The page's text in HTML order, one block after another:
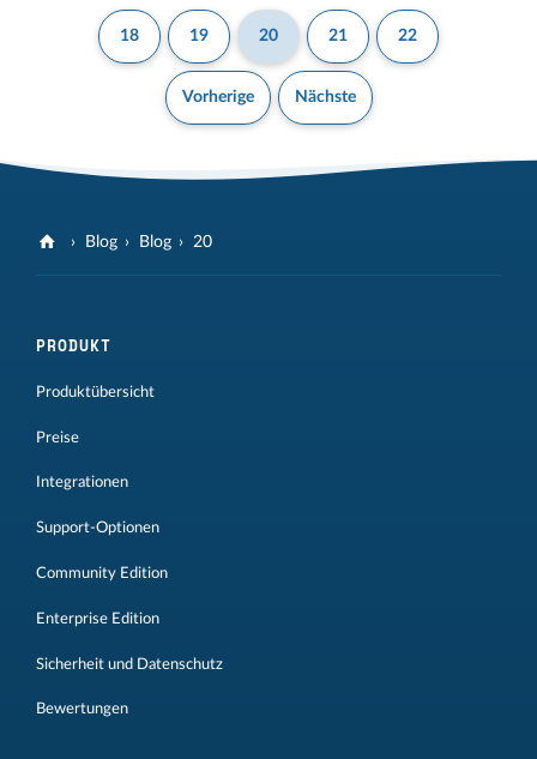
Vorherige
18 19 20 21 22
Nächste
Blog Blog 20
PRODUKT
Produktübersicht
Preise
Integrationen
Support-Optionen
Community Edition
Enterprise Edition
Sicherheit und Datenschutz
Bewertungen